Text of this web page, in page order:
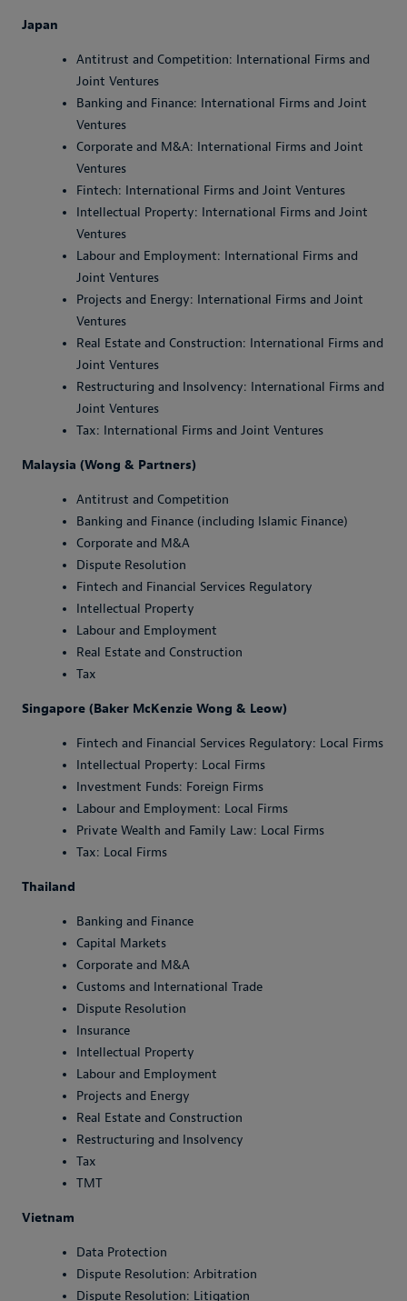
Japan
Antitrust and Competition: International Firms and
Joint Ventures
Banking and Finance: International Firms and Joint
Ventures
Corporate and M&A: International Firms and Joint
Ventures
Fintech: International Firms and Joint Ventures
Intellectual Property: International Firms and Joint
Ventures
Labour and Employment: International Firms and
Joint Ventures
Projects and Energy: International Firms and Joint
Ventures
Real Estate and Construction: International Firms and
Joint Ventures
Restructuring and Insolvency: International Firms and
Joint Ventures
Tax: International Firms and Joint Ventures
Malaysia (Wong & Partners)
Antitrust and Competition
Banking and Finance (including Islamic Finance)
Corporate and M&A
Dispute Resolution
Fintech and Financial Services Regulatory
Intellectual Property
Labour and Employment
Real Estate and Construction
Tax
Singapore (Baker McKenzie Wong & Leow)
Fintech and Financial Services Regulatory: Local Firms
Intellectual Property: Local Firms
Investment Funds: Foreign Firms
Labour and Employment: Local Firms
Private Wealth and Family Law: Local Firms
Tax: Local Firms
Thailand
Banking and Finance
Capital Markets
Corporate and M&A
Customs and International Trade
Dispute Resolution
Insurance
Intellectual Property
Labour and Employment
Projects and Energy
Real Estate and Construction
Restructuring and Insolvency
Tax
TMT
Vietnam
Data Protection
Dispute Resolution: Arbitration
Dispute Resolution: Litigation